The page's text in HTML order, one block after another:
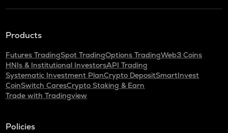
Products
Futures TradingSpot TradingOptions TradingWeb3 Coins
HNIs & Institutional InvestorsAPI Trading
Systematic Investment PlanCrypto DepositSmartInvest
CoinSwitch CaresCrypto Staking & Earn
Trade with Tradingview
Policies